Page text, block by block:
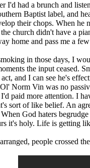
I'd had a brunch and
Baptist label, and
their chops. When he
church didn't have a
home and pass me a
in those days, I
the input ceased.
and I can see he's
Norm Vin was no
paid more attention. I
sort of like belief. An
God haters
it's holy. Life is getting
people crossed